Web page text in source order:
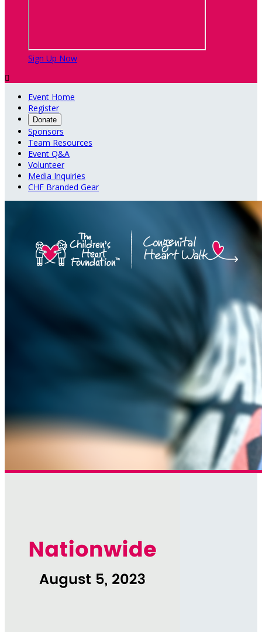
Sign Up Now

Event Home
Register
Donate
Sponsors
Team Resources
Event Q&A
Volunteer
Media Inquiries
CHF Branded Gear